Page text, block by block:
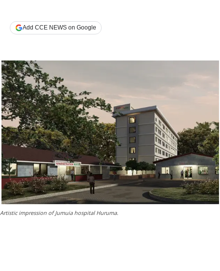
Add CCE NEWS on Google
Artistic impression of Jumuia hospital Huruma.